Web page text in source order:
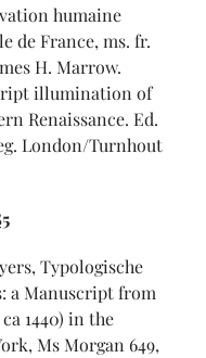
humaine
de France, ms. fr.
H. Marrow.
illumination of
Renaissance. Ed.
London/Turnhout
Typologische
a Manuscript from
1440) in the
Ms Morgan 649,